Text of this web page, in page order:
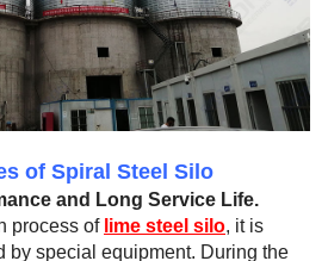
of Spiral Steel Silo
and Long Service Life.
process of lime steel silo, it is
by special equipment. During the